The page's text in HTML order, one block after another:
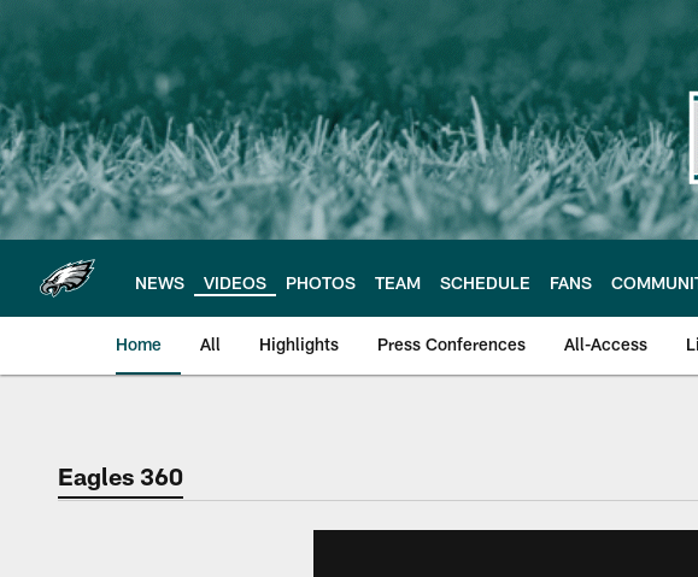
main
content
NEWS VIDEOS PHOTOS TEAM SCHEDULE FANS
Home All Highlights Press Conferences All-Access
Philadelphia Eagles |
Eagles 360